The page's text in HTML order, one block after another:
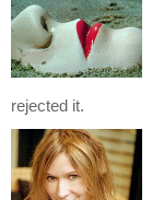
rejected it.